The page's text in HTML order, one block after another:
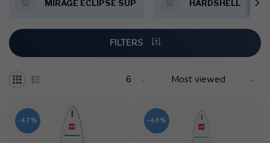
MIRAGE ECLIPSE SUP HARDSHELL
FILTERS
-47% -46%